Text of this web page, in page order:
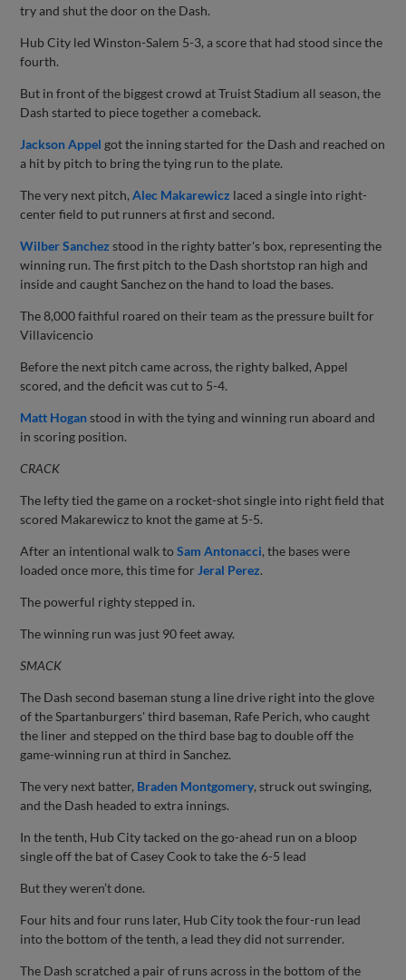
try and shut the door on the Dash.
Hub City led Winston-Salem 5-3, a score that had stood since the
fourth.
But in front of the biggest crowd at Truist Stadium all season, the
Dash started to piece together a comeback.
Jackson Appel got the inning started for the Dash and reached on
a hit by pitch to bring the tying run to the plate.
The very next pitch,Alec Makarewicz laced a single into right-
center field to put runners at first and second.
Wilber Sanchez stood in the righty batter's box, representing the
winning run. The first pitch to the Dash shortstop ran high and
inside and caught Sanchez on the hand to load the bases.
The 8,000 faithful roared on their team as the pressure built for
Villavicencio
Before the next pitch came across, the righty balked, Appel
scored, and the deficit was cut to 5-4.
Matt Hoganstood in with the tying and winning run aboard and
in scoring position.
CRACK
The lefty tied the game on a rocket-shot single into right field that
scored Makarewicz to knot the game at 5-5.
After an intentional walk toSam Antonacci, the bases were
loaded once more, this time for Jeral Perez.
The powerful righty stepped in.
The winning run was just 90 feet away.
SMACK
The Dash second baseman stung a line drive right into the glove
of the Spartanburgers' third baseman, Rafe Perich, who caught
the liner and stepped on the third base bag to double off the
game-winning run at third in Sanchez.
The very next batter, Braden Montgomery, struck out swinging,
and the Dash headed to extra innings.
In the tenth, Hub City tacked on the go-ahead run on a bloop
single off the bat of Casey Cook to take the 6-5 lead
But they weren’t done.
Four hits and four runs later, Hub City took the four-run lead
into the bottom of the tenth, a lead they did not surrender.
The Dash scratched a pair of runs across in the bottom of the